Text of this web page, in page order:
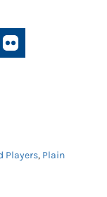
Players, Plain